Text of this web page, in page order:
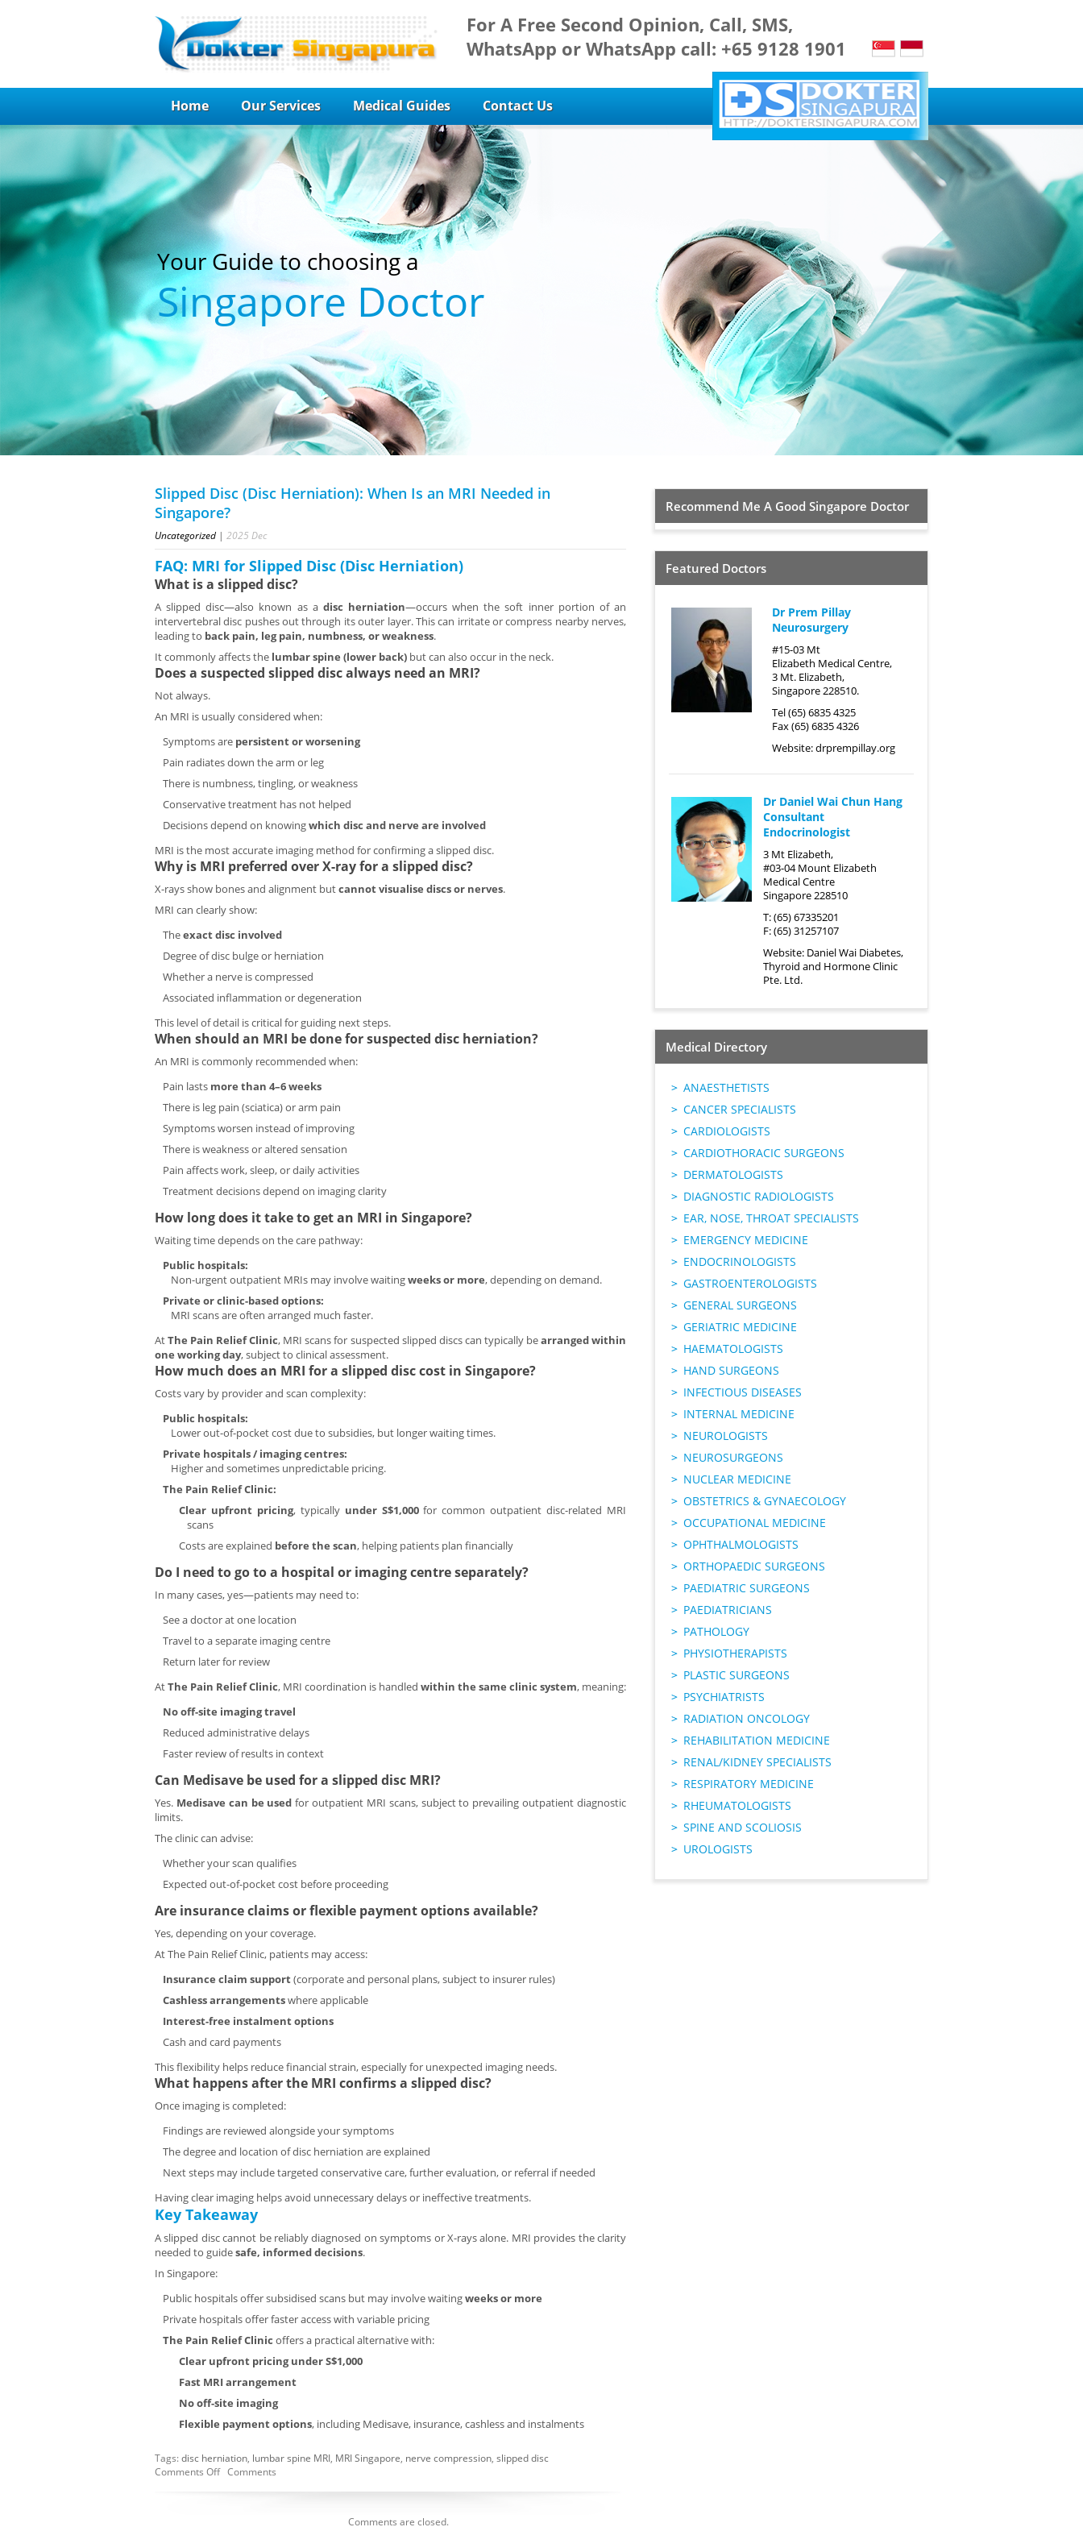
For A Free Second Opinion, Call, SMS,
WhatsApp or WhatsApp call: +65 9128 1901
Home Our Services Medical Guides Contact Us
Your Guide to choosing a
Singapore Doctor
Slipped Disc (Disc Herniation): When Is an MRI Needed in
Singapore?
Uncategorized | 2025 Dec
FAQ: MRI for Slipped Disc (Disc Herniation)
What is a slipped disc?
A slipped disc—also known as a disc herniation—occurs when the soft inner portion of an
intervertebral disc pushes out through its outer layer. This can irritate or compress nearby nerves,
leading to back pain, leg pain, numbness, or weakness.
It commonly affects the lumbar spine (lower back) but can also occur in the neck.
Does a suspected slipped disc always need an MRI?
Not always.
An MRI is usually considered when:
Symptoms are persistent or worsening
Pain radiates down the arm or leg
There is numbness, tingling, or weakness
Conservative treatment has not helped
Decisions depend on knowingwhich disc and nerve are involved
MRI is the most accurate imaging method for confirming a slipped disc.
Why is MRI preferred over X-ray for a slipped disc?
X-rays show bones and alignment butcannot visualise discs or nerves.
MRI can clearly show:
Theexact disc involved
Degree of disc bulge or herniation
Whether a nerve is compressed
Associated inflammation or degeneration
This level of detail is critical for guiding next steps.
When should an MRI be done for suspected disc herniation?
An MRI is commonly recommended when:
Pain lasts more than 4–6 weeks
There is leg pain (sciatica) or arm pain
Symptoms worsen instead of improving
There is weakness or altered sensation
Pain affects work, sleep, or daily activities
Treatment decisions depend on imaging clarity
How long does it take to get an MRI in Singapore?
Waiting time depends on the care pathway:
Public hospitals:
Non-urgent outpatient MRIs may involve waitingweeks or more, depending on demand.
Private or clinic-based options:
MRI scans are often arranged much faster.
AtThe Pain Relief Clinic, MRI scans for suspected slipped discs can typically bearranged within
one working day, subject to clinical assessment.
How much does an MRI for a slipped disc cost in Singapore?
Costs vary by provider and scan complexity:
Public hospitals:
Lower out-of-pocket cost due to subsidies, but longer waiting times.
Private hospitals / imaging centres:
Higher and sometimes unpredictable pricing.
The Pain Relief Clinic:
Clear upfront pricing, typically under S$1,000for common outpatient disc-related MRI
scans
Costs are explained before the scan, helping patients plan financially
Do I need to go to a hospital or imaging centre separately?
In many cases, yes—patients may need to:
See a doctor at one location
Travel to a separate imaging centre
Return later for review
AtThe Pain Relief Clinic, MRI coordination is handled within the same clinic system, meaning:
No off-site imaging travel
Reduced administrative delays
Faster review of results in context
Can Medisave be used for a slipped disc MRI?
Yes. Medisave can be used for outpatient MRI scans, subject to prevailing outpatient diagnostic
limits.
The clinic can advise:
Whether your scan qualifies
Expected out-of-pocket cost before proceeding
Are insurance claims or flexible payment options available?
Yes, depending on your coverage.
At The Pain Relief Clinic, patients may access:
Insurance claim support(corporate and personal plans, subject to insurer rules)
Cashless arrangementswhere applicable
Interest-free instalment options
Cash and card payments
This flexibility helps reduce financial strain, especially for unexpected imaging needs.
What happens after the MRI confirms a slipped disc?
Once imaging is completed:
Findings are reviewed alongside your symptoms
The degree and location of disc herniation are explained
Next steps may include targeted conservative care, further evaluation, or referral if needed
Having clear imaging helps avoid unnecessary delays or ineffective treatments.
Key Takeaway
A slipped disc cannot be reliably diagnosed on symptoms or X-rays alone. MRI provides the clarity
needed to guidesafe, informed decisions.
In Singapore:
Public hospitals offer subsidised scans but may involve waitingweeks or more
Private hospitals offer faster access with variable pricing
The Pain Relief Clinic offers a practical alternative with:
Clear upfront pricing under S$1,000
Fast MRI arrangement
No off-site imaging
Flexible payment options, including Medisave, insurance, cashless and instalments
Tags:disc herniation, lumbar spine MRI, MRI Singapore, nerve compression, slipped disc
Comments OffComments
Comments are closed.
Recommend Me A Good Singapore Doctor
Featured Doctors
Dr Prem Pillay
Neurosurgery
#15-03 Mt
Elizabeth Medical Centre,
3 Mt. Elizabeth,
Singapore 228510.
Tel (65) 6835 4325
Fax (65) 6835 4326
Website:drprempillay.org
Dr Daniel Wai Chun Hang
Consultant
Endocrinologist
3 Mt Elizabeth,
#03-04 Mount Elizabeth
Medical Centre
Singapore 228510
T: (65) 67335201
F: (65) 31257107
Website: Daniel Wai Diabetes,
Thyroid and Hormone Clinic
Pte. Ltd.
Medical Directory
ANAESTHETISTS
CANCER SPECIALISTS
CARDIOLOGISTS
CARDIOTHORACIC SURGEONS
DERMATOLOGISTS
DIAGNOSTIC RADIOLOGISTS
EAR, NOSE, THROAT SPECIALISTS
EMERGENCY MEDICINE
ENDOCRINOLOGISTS
GASTROENTEROLOGISTS
GENERAL SURGEONS
GERIATRIC MEDICINE
HAEMATOLOGISTS
HAND SURGEONS
INFECTIOUS DISEASES
INTERNAL MEDICINE
NEUROLOGISTS
NEUROSURGEONS
NUCLEAR MEDICINE
OBSTETRICS & GYNAECOLOGY
OCCUPATIONAL MEDICINE
OPHTHALMOLOGISTS
ORTHOPAEDIC SURGEONS
PAEDIATRIC SURGEONS
PAEDIATRICIANS
PATHOLOGY
PHYSIOTHERAPISTS
PLASTIC SURGEONS
PSYCHIATRISTS
RADIATION ONCOLOGY
REHABILITATION MEDICINE
RENAL/KIDNEY SPECIALISTS
RESPIRATORY MEDICINE
RHEUMATOLOGISTS
SPINE AND SCOLIOSIS
UROLOGISTS